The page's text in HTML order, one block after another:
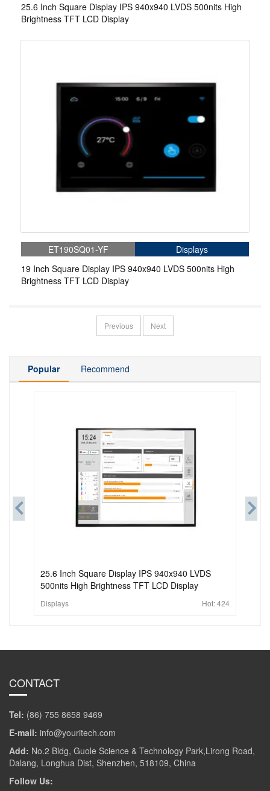
25.6 Inch Square Display IPS 940x940 LVDS 500nits High
Brightness TFT LCD Display
ET190SQ01-YF
Displays
19 Inch Square Display IPS 940x940 LVDS 500nits High
Brightness TFT LCD Display
Previous Next
Popular Recommend
25.6 Inch Square Display IPS 940x940 LVDS
500nits High Brightness TFT LCD Display
Displays Hot:424
CONTACT
Tel: (86) 755 8658 9469
E-mail: info@youritech.com
Add: No.2 Bldg, Guole Science & Technology Park,Lirong Road,
Dalang, Longhua Dist, Shenzhen, 518109, China
Follow Us: